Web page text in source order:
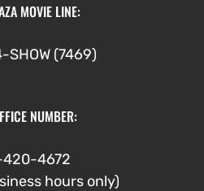
MOVIE LINE:
SHOW (7469)
NUMBER:
420-4672
hours only)